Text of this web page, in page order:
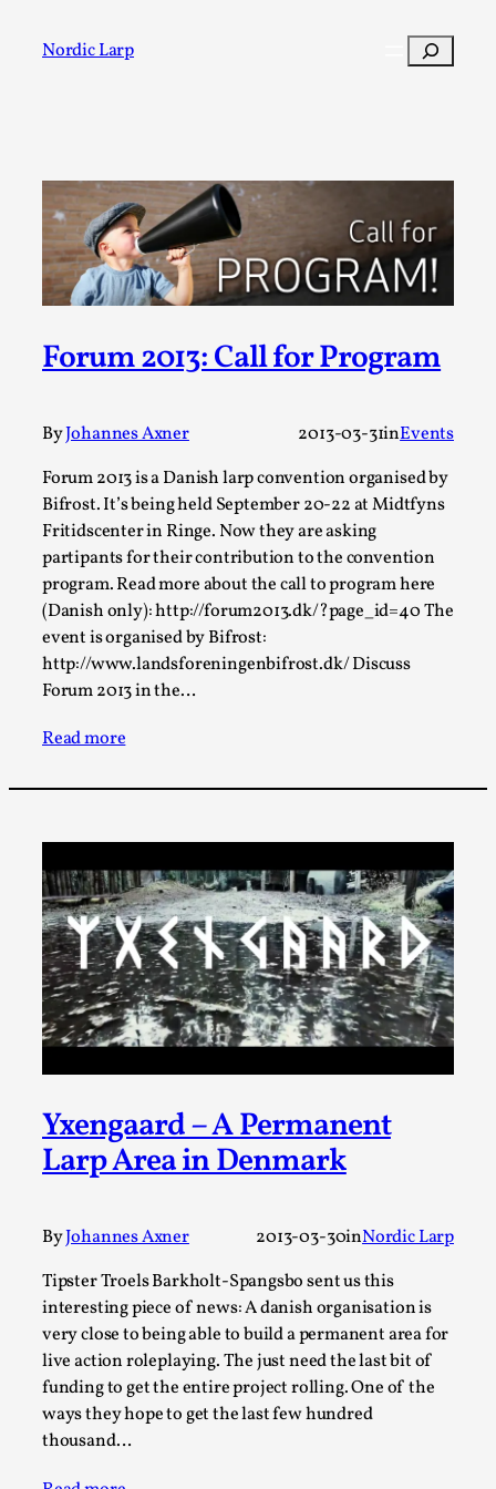
Nordic Larp Search
Forum 2013: Call for Program
ByJohannes Axner 2013-03-31inEvents
Forum 2013 is a Danish larp convention organised by
Bifrost. It’s being held September 20-22 at Midtfyns
Fritidscenter in Ringe. Now they are asking
partipants for their contribution to the convention
program. Read more about the call to program here
(Danish only): http://forum2013.dk/?page_id=40 The
event is organised by Bifrost:
http://www.landsforeningenbifrost.dk/ Discuss
Forum 2013 in the…
Read more
Yxengaard – A Permanent
Larp Area in Denmark
ByJohannes Axner 2013-03-30inNordic Larp
Tipster Troels Barkholt-Spangsbo sent us this
interesting piece of news: A danish organisation is
very close to being able to build a permanent area for
live action roleplaying. The just need the last bit of
funding to get the entire project rolling. One of the
ways they hope to get the last few hundred
thousand…
A Transformative Journey of a Character in
Larp
By Ashley Perryman2026-07-22
Documentation,
Content advisory: Spoilers, witnessing suicide, trauma
recovery Introduction This character jo...
Permission to Play
Opinion,
We provide adults with permission to play. We also
provide children with the same permission but the...